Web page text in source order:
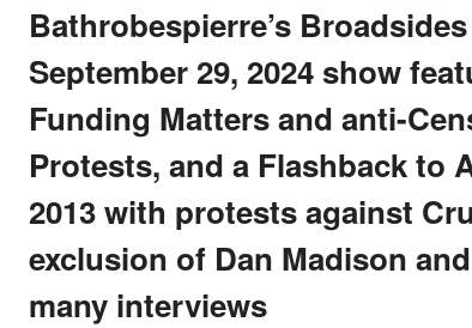
Bathrobespierre’s
September 29, 2024 show
Funding Matters and anti-
Protests, and a Flashback to
2013 with protests against
exclusion of Dan Madison
many interviews